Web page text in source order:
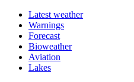
Latest weather
Warnings
Forecast
Bioweather
Aviation
Lakes